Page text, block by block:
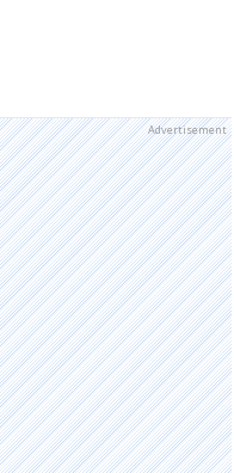
Advertisement